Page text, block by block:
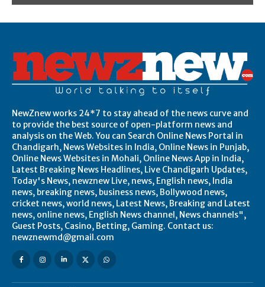
NewZnew works 24*7 to stay ahead of the news curve and
to provide the best source of open-platform news and
analysis on the Web. You can Search Online News Portal in
Chandigarh, News Websites in India, Online News in Punjab,
Online News Websites in Mohali, Online News App in India,
Latest Breaking News Headlines, Live Chandigarh Updates,
Today's News, newznew Live, news, English news, India
news, breaking news, business news, Bollywood news,
cricket news, world news, Latest News, Breaking and Latest
news, online news, English News channel, News channels",
Guest Posts, Casino, Betting, Gaming. Contact us:
newznewmd@gmail.com